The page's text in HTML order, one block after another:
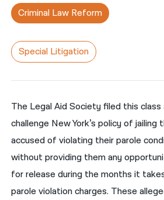
繁體中文
한국어
नेपाली
فارسی
ਪੰਜਾਬੀ
اردو
Criminal Law Reform
Special Litigation
The Legal Aid Society filed this
challenge New York’s policy of
accused of violating their parole
without providing them any
for release during the months it
parole violation charges. These